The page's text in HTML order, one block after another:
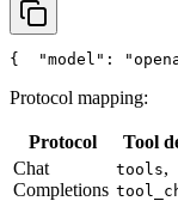
{ "model" :
Protocol mapping:
Protocol Tool
Chat
Completions
tools,